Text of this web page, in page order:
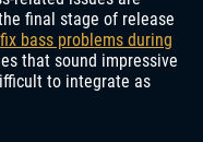
final stage of release
fix bass problems during
that sound impressive
to integrate as